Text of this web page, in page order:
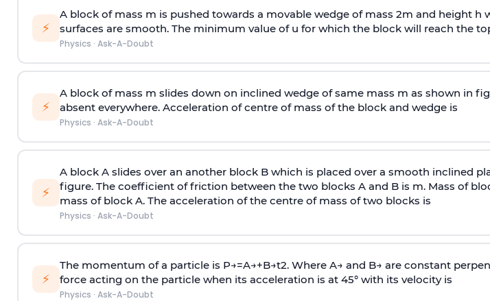
⚡
A block of mass m is pushed towards a movable wedge of mass 2m and height h
surfaces are smooth. The minimum value of u for which the block will reach the
Physics · Ask-A-Doubt
⚡
A block of mass m slides down on inclined wedge of same mass m as shown in
absent everywhere. Acceleration of centre of mass of the block and wedge is
Physics · Ask-A-Doubt
⚡
A block A slides over an another block B which is placed over a smooth inclined
figure. The coefficient of friction between the two blocks A and B is m. Mass of
mass of block A. The acceleration of the centre of mass of two blocks is
Physics · Ask-A-Doubt
⚡
The momentum of a particle is P→=A→+B→t2. Where A→ and B→ are constant
force acting on the particle when its acceleration is at 45° with its velocity is
Physics · Ask-A-Doubt